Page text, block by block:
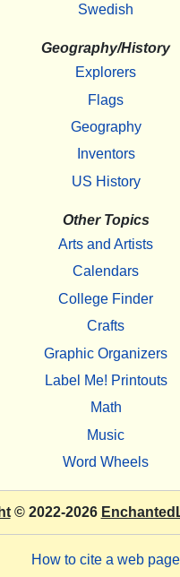
Swedish
Geography/History
Explorers
Flags
Geography
Inventors
US History
Other Topics
Arts and Artists
Calendars
College Finder
Crafts
Graphic Organizers
Label Me! Printouts
Math
Music
Word Wheels
© 2022-2026
How to cite a web page